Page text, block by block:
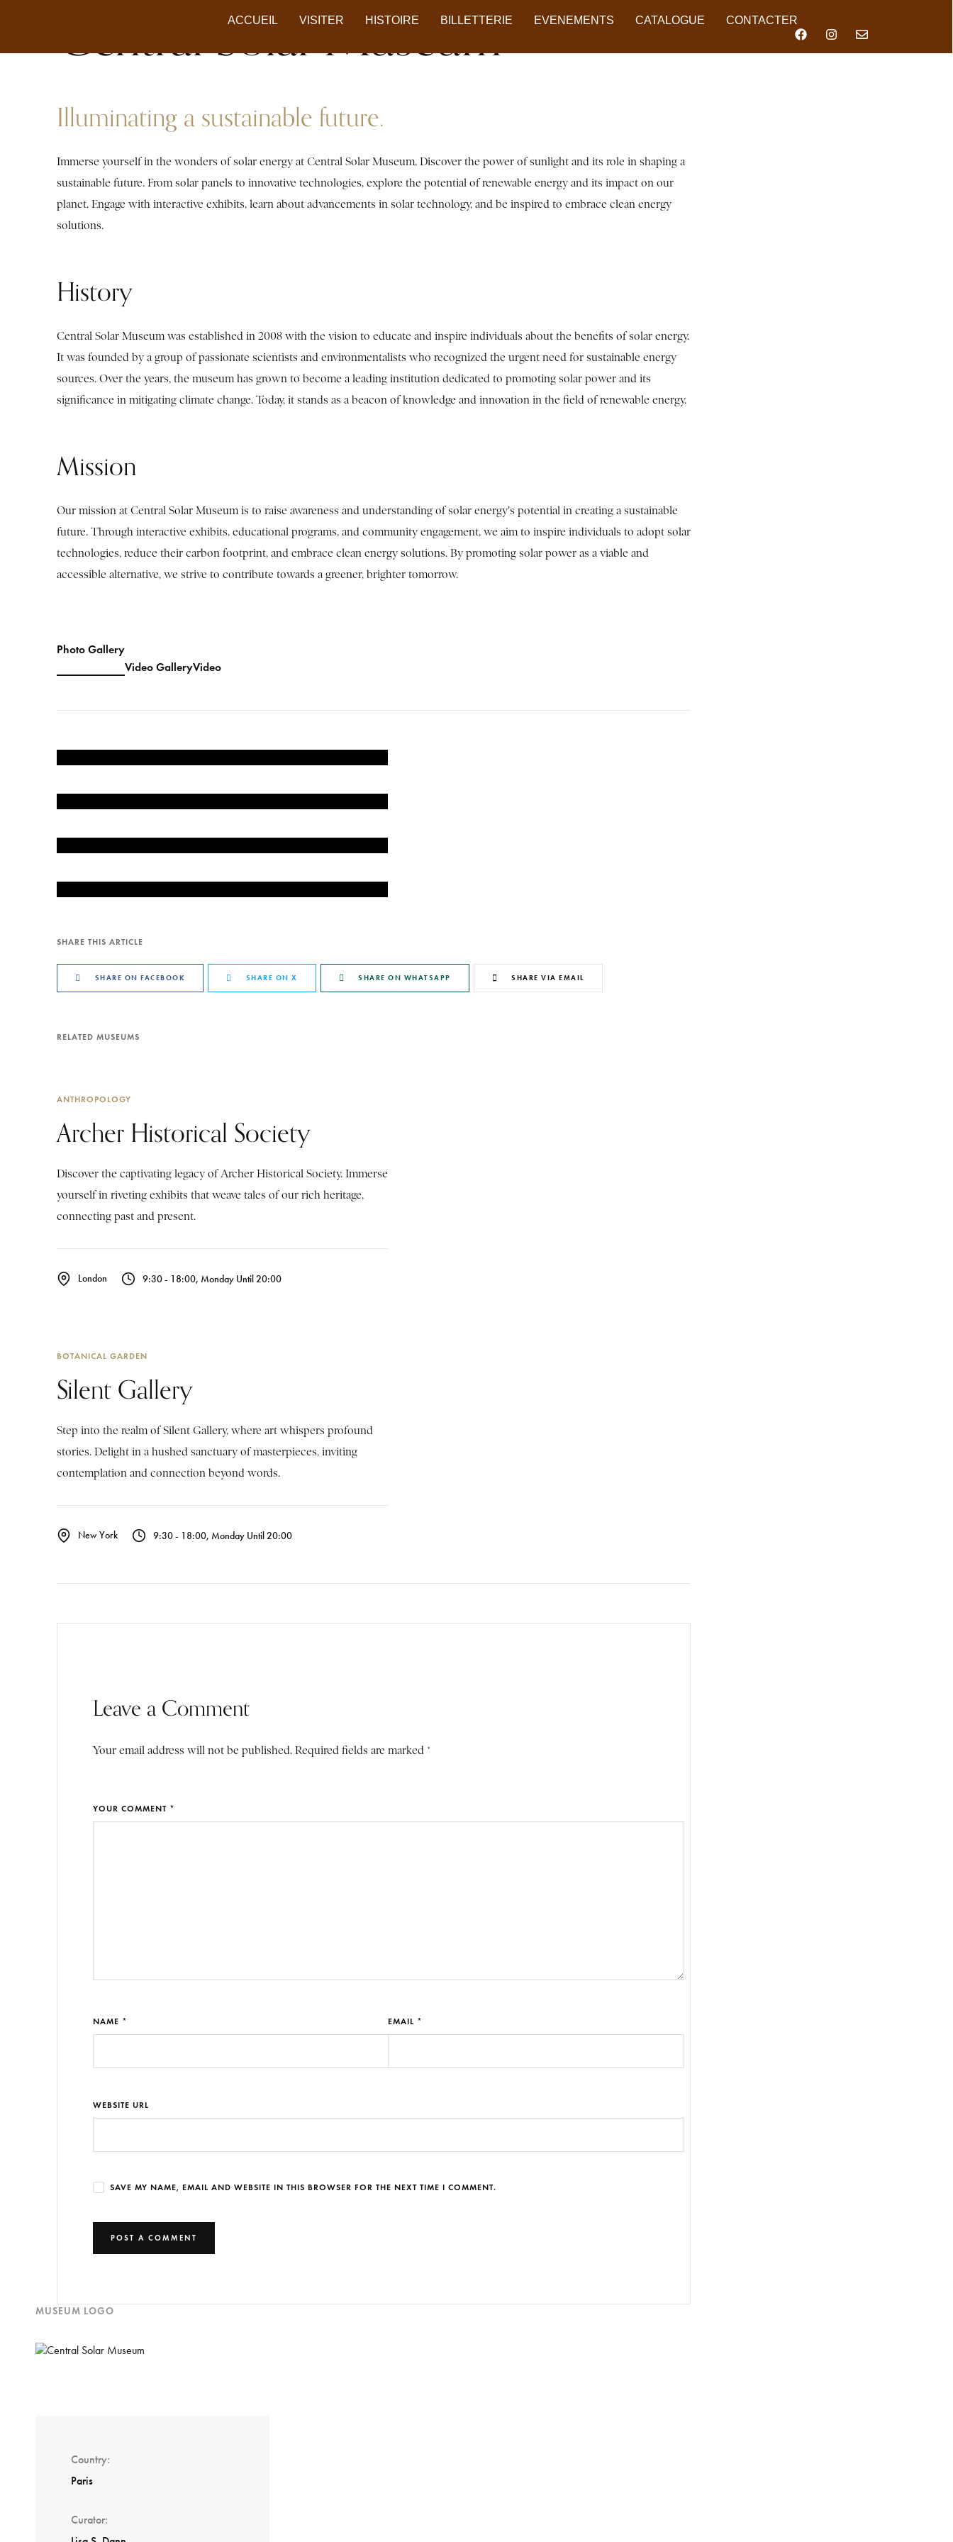
ACCUEIL VISITER HISTOIRE BILLETTERIE EVENEMENTS CATALOGUE CONTACTER
Central Solar Museum
Illuminating a sustainable future.
Immerse yourself in the wonders of solar energy at Central Solar Museum. Discover the power of sunlight and its role in shaping a
sustainable future. From solar panels to innovative technologies, explore the potential of renewable energy and its impact on our
planet. Engage with interactive exhibits, learn about advancements in solar technology, and be inspired to embrace clean energy
solutions.
History
Central Solar Museum was established in 2008 with the vision to educate and inspire individuals about the benefits of solar energy.
It was founded by a group of passionate scientists and environmentalists who recognized the urgent need for sustainable energy
sources. Over the years, the museum has grown to become a leading institution dedicated to promoting solar power and its
significance in mitigating climate change. Today, it stands as a beacon of knowledge and innovation in the field of renewable energy.
Mission
Our mission at Central Solar Museum is to raise awareness and understanding of solar energy's potential in creating a sustainable
future. Through interactive exhibits, educational programs, and community engagement, we aim to inspire individuals to adopt solar
technologies, reduce their carbon footprint, and embrace clean energy solutions. By promoting solar power as a viable and
accessible alternative, we strive to contribute towards a greener, brighter tomorrow.
Photo Gallery
Video GalleryVideo
SHARE THIS ARTICLE
SHARE ON FACEBOOK SHARE ON X SHARE ON WHATSAPP SHARE VIA EMAIL
RELATED MUSEUMS
ANTHROPOLOGY
Archer Historical Society
Discover the captivating legacy of Archer Historical Society. Immerse
yourself in riveting exhibits that weave tales of our rich heritage,
connecting past and present.
London 9:30 - 18:00, Monday Until 20:00
BOTANICAL GARDEN
Silent Gallery
Step into the realm of Silent Gallery, where art whispers profound
stories. Delight in a hushed sanctuary of masterpieces, inviting
contemplation and connection beyond words.
New York 9:30 - 18:00, Monday Until 20:00
Leave a Comment
Your email address will not be published. Required fields are marked *
YOUR COMMENT *
NAME * EMAIL *
WEBSITE URL
SAVE MY NAME, EMAIL AND WEBSITE IN THIS BROWSER FOR THE NEXT TIME I COMMENT.
MUSEUM LOGO
Country
Paris
Curator